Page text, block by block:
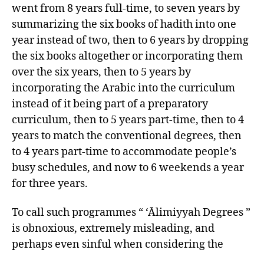
went from 8 years full-time, to seven years by
summarizing the six books of hadith into one
year instead of two, then to 6 years by dropping
the six books altogether or incorporating them
over the six years, then to 5 years by
incorporating the Arabic into the curriculum
instead of it being part of a preparatory
curriculum, then to 5 years part-time, then to 4
years to match the conventional degrees, then
to 4 years part-time to accommodate people’s
busy schedules, and now to 6 weekends a year
for three years.
To call such programmes “ ‘Ālimiyyah Degrees ”
is obnoxious, extremely misleading, and
perhaps even sinful when considering the